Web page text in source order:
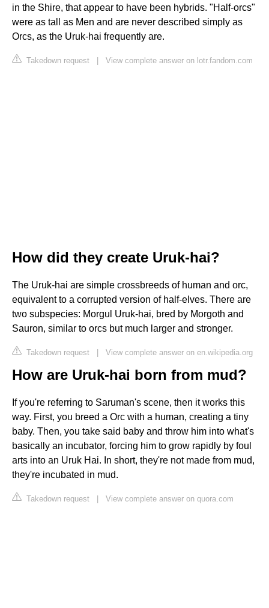
in the Shire, that appear to have been hybrids. "Half-orcs"
were as tall as Men and are never described simply as
Orcs, as the Uruk-hai frequently are.
Takedown request | View complete answer on lotr.fandom.com
How did they create Uruk-hai?
The Uruk-hai are simple crossbreeds of human and orc,
equivalent to a corrupted version of half-elves. There are
two subspecies: Morgul Uruk-hai, bred by Morgoth and
Sauron, similar to orcs but much larger and stronger.
Takedown request | View complete answer on en.wikipedia.org
How are Uruk-hai born from mud?
If you're referring to Saruman's scene, then it works this
way. First, you breed a Orc with a human, creating a tiny
baby. Then, you take said baby and throw him into what's
basically an incubator, forcing him to grow rapidly by foul
arts into an Uruk Hai. In short, they're not made from mud,
they're incubated in mud.
Takedown request | View complete answer on quora.com